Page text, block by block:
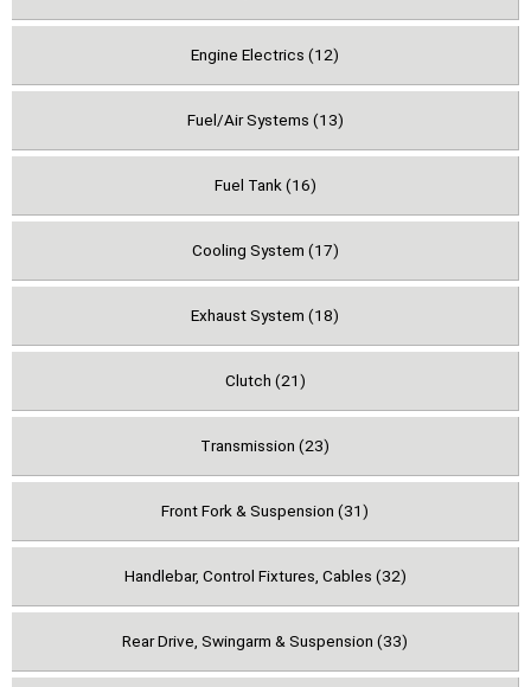
Engine Electrics (12)
Fuel/Air Systems (13)
Fuel Tank (16)
Cooling System (17)
Exhaust System (18)
Clutch (21)
Transmission (23)
Front Fork & Suspension (31)
Handlebar, Control Fixtures, Cables (32)
Rear Drive, Swingarm & Suspension (33)